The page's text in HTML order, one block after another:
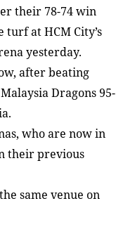
their 78-74 win
at HCM City’s
yesterday.
after beating
Dragons 95-
who are now in
their previous
same venue on